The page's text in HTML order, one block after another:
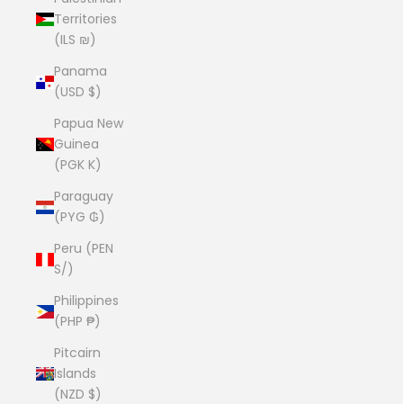
Territories
(ILS ₪)
Panama
(USD $)
Papua New
Guinea
(PGK K)
Paraguay
(PYG ₲)
Peru (PEN
S/)
Philippines
(PHP ₱)
Pitcairn
Islands
(NZD $)